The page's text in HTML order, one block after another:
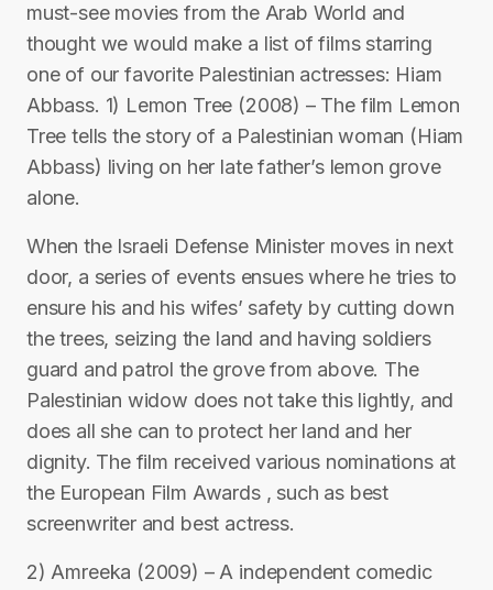
must-see movies from the Arab World and
thought we would make a list of films starring
one of our favorite Palestinian actresses: Hiam
Abbass. 1) Lemon Tree (2008) – The film Lemon
Tree tells the story of a Palestinian woman (Hiam
Abbass) living on her late father’s lemon grove
alone.
When the Israeli Defense Minister moves in next
door, a series of events ensues where he tries to
ensure his and his wifes’ safety by cutting down
the trees, seizing the land and having soldiers
guard and patrol the grove from above. The
Palestinian widow does not take this lightly, and
does all she can to protect her land and her
dignity. The film received various nominations at
the European Film Awards , such as best
screenwriter and best actress.
2) Amreeka (2009) – A independent comedic